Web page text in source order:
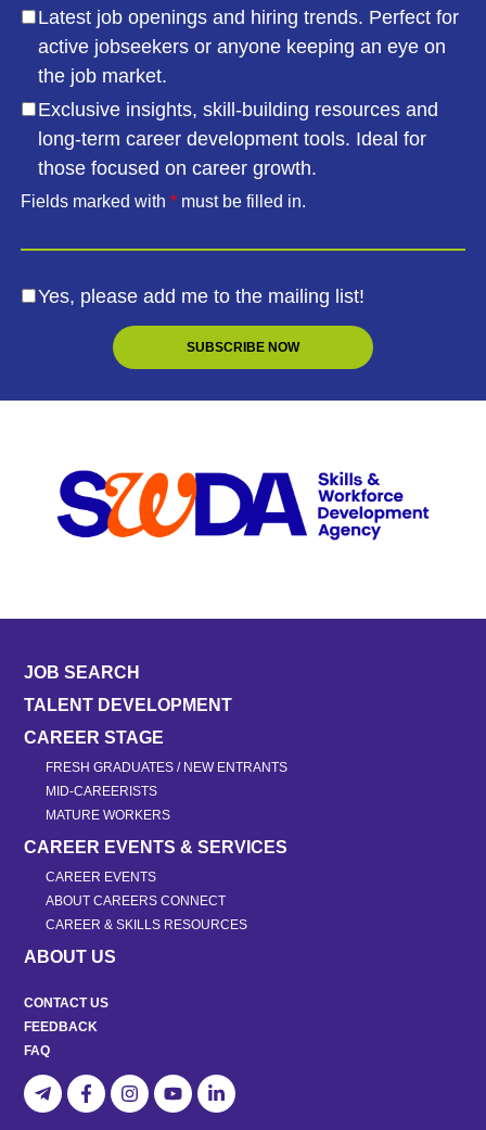
Latest job openings and hiring trends. Perfect for
active jobseekers or anyone keeping an eye on
the job market.
Exclusive insights, skill-building resources and
long-term career development tools. Ideal for
those focused on career growth.
Fields marked with * must be filled in.
Yes, please add me to the mailing list!
JOB SEARCH
TALENT DEVELOPMENT
CAREER STAGE
FRESH GRADUATES / NEW ENTRANTS
MID-CAREERISTS
MATURE WORKERS
CAREER EVENTS & SERVICES
CAREER EVENTS
ABOUT CAREERS CONNECT
CAREER & SKILLS RESOURCES
ABOUT US
CONTACT US
FEEDBACK
FAQ